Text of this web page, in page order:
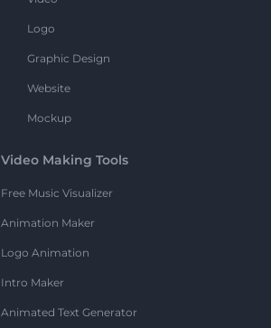
Logo
Graphic Design
Website
Mockup
Video Making Tools
Free Music Visualizer
Animation Maker
Logo Animation
Intro Maker
Animated Text Generator